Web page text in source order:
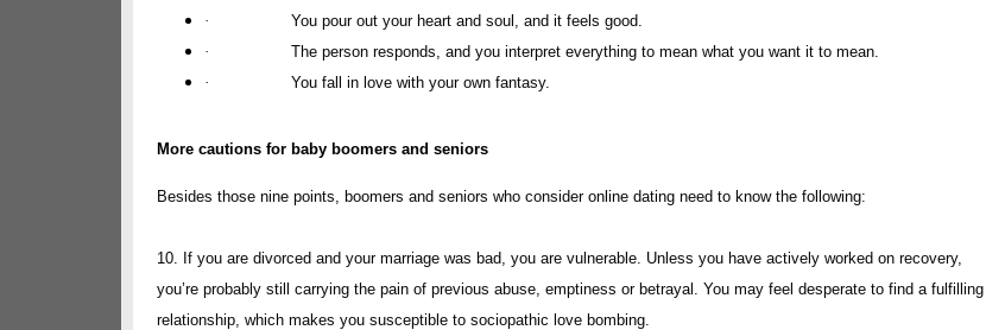
·
You pour out your heart and soul, and it feels good.
·
The person responds, and you interpret everything to mean what you want it to mean.
·
You fall in love with your own fantasy.
More cautions for baby boomers and seniors
Besides those nine points, boomers and seniors who consider online dating need to know the following:
10. If you are divorced and your marriage was bad, you are vulnerable. Unless you have actively worked on recovery,
you’re probably still carrying the pain of previous abuse, emptiness or betrayal. You may feel desperate to find a fulfilling
relationship, which makes you susceptible to sociopathic love bombing.